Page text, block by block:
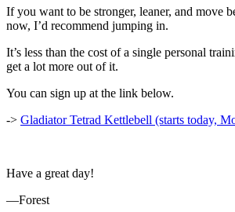
If you want to be stronger, leaner, and move
now, I’d recommend jumping in.
It’s less than the cost of a single personal
get a lot more out of it.
You can sign up at the link below.
-> Gladiator Tetrad Kettlebell (starts today,
Have a great day!
—Forest